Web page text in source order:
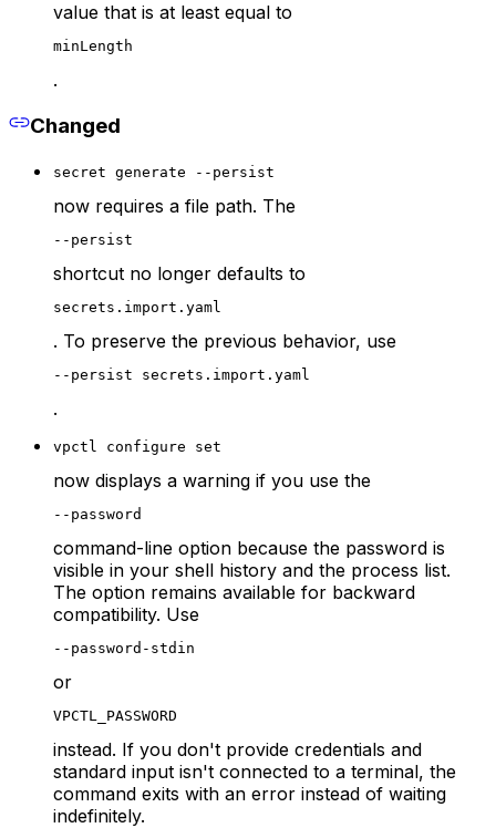
value that is at least equal to
minLength
.
Changed
secret generate --persist
now requires a file path. The
--persist
shortcut no longer defaults to
secrets.import.yaml
. To preserve the previous behavior, use
--persist secrets.import.yaml
.
vpctl configure set
now displays a warning if you use the
--password
command-line option because the password is
visible in your shell history and the process list.
The option remains available for backward
compatibility. Use
--password-stdin
or
VPCTL_PASSWORD
instead. If you don't provide credentials and
standard input isn't connected to a terminal, the
command exits with an error instead of waiting
indefinitely.